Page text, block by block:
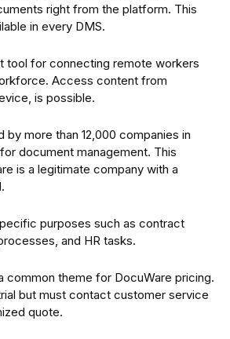
right from the platform. This
in every DMS.
tool for connecting remote workers
Access content from
is possible.
by more than 12,000 companies in
document management. This
is a legitimate company with a
purposes such as contract
and HR tasks.
common theme for DocuWare pricing.
but must contact customer service
quote.